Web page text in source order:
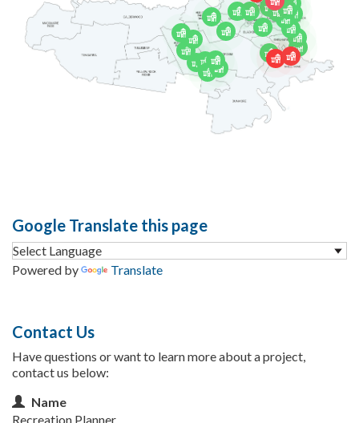
Google Translate this page
Powered by Translate
Contact Us
Have questions or want to learn more about a project,
contact us below:
Contact Information
Name
Recreation Planner